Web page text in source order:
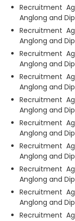
Recruitment
Anglong and
Recruitment
Anglong and
Recruitment
Anglong and
Recruitment
Anglong and
Recruitment
Anglong and
Recruitment
Anglong and
Recruitment
Anglong and
Recruitment
Anglong and
Recruitment
Anglong and
Recruitment